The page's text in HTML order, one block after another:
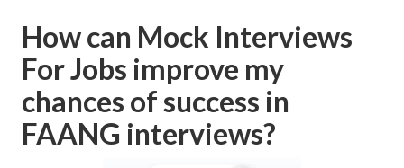
How can Mock Interviews
For Jobs improve my
chances of success in
FAANG interviews?